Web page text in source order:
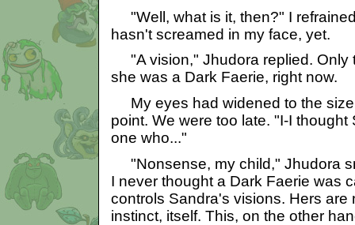
"Well, what is it, then?" I
hasn't screamed in my face, yet.
"A vision," Jhudora replied. Only
she was a Dark Faerie, right now.
My eyes had widened to the size
point. We were too late. "I-I
one who..."
"Nonsense, my child," Jhudora
I never thought a Dark Faerie was
controls Sandra's visions. Hers are
instinct, itself. This, on the other